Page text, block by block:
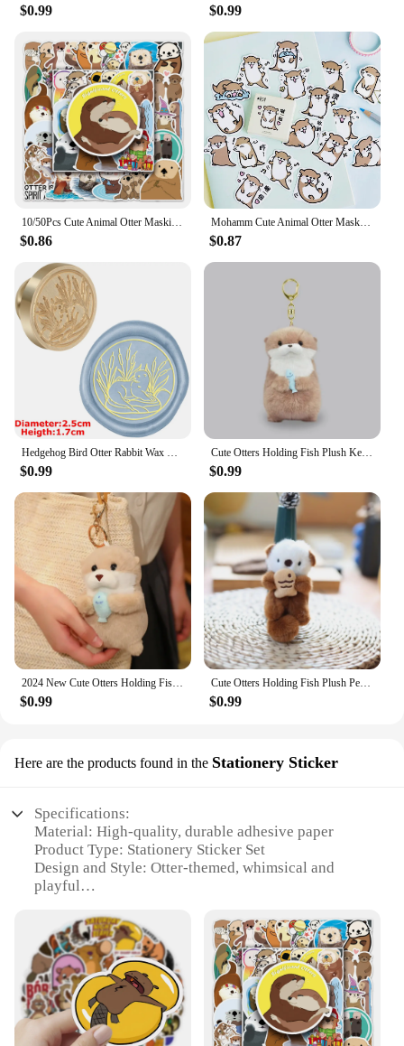
$0.99 $0.99
10/50Pcs Cute Animal Otter Masking Stickers Scrapbooking Diary Japanese Stationery Paper Deco School Supplies
$0.86
Mohamm Cute Animal Otter Masking Stickers Scrapbooking Diary Japanese Stationery Paper Deco School Supplies
$0.87
Hedgehog Bird Otter Rabbit Wax Seal Stamps Dandelion Lily Sealing Wax Stampers DIY Holiday Wedding Envelope Invitation Card
$0.99
Cute Otters Holding Fish Plush Keychain Lightweight Hanging Pendant Props For School Bag Backpack Keyring For Boy Girl Women Men
$0.99
$0.99
Cute Otters Holding Fish Plush Pendant Keychain Stylish Backpack Keyrings Pendant Lovely School Bag Key Wallet Pendant Wholesale
$0.99
Here are the products found in the Stationery Sticker
Specifications:
Material: High-quality, durable adhesive paper
Product Type: Stationery Sticker Set
Design and Style: Otter-themed, whimsical and
playful
notebooks, planners, and scrapbooking
Quantity: Available in sets of 50, 100, or 200 pieces
Performance and Property: Easy to apply and
remove without leaving residue
Features:
**Charming Otter Designs**